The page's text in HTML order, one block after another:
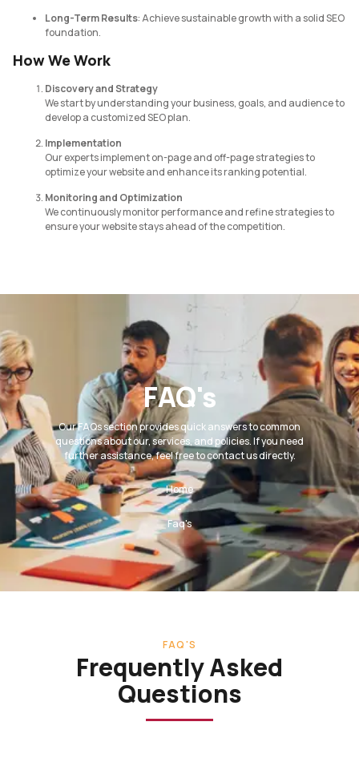
Long-Term Results: Achieve sustainable growth with a solid SEO
foundation.
How We Work
Discovery and Strategy
We start by understanding your business, goals, and audience to
develop a customized SEO plan.
Implementation
Our experts implement on-page and off-page strategies to
optimize your website and enhance its ranking potential.
Monitoring and Optimization
We continuously monitor performance and refine strategies to
ensure your website stays ahead of the competition.
FAQ's
Our FAQs section provides quick answers to common
questions about our, services, and policies. If you need
further assistance, feel free to contact us directly.
Home
-
Faq's
FAQ'S
Frequently Asked
Questions